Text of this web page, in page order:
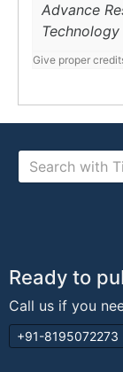
Advance
Technology
Give proper
Ready to
Call us if you
+91-8195072273